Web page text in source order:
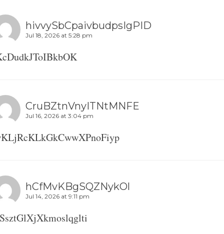
hivvySbCpaivbudpsIgPID
Jul 18, 2026 at 5:28 pm
CruBZtnVnyITNtMNFE
Jul 16, 2026 at 3:04 pm
hCfMvKBgSQZNykOl
Jul 14, 2026 at 9:11 pm